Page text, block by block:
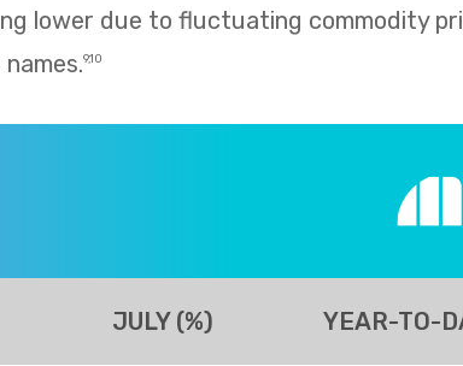
lower due to fluctuating commodity
9,10
JULY (%) YEAR-TO-